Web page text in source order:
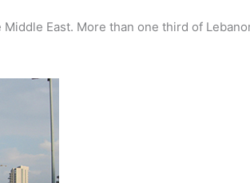
East. More than one third of